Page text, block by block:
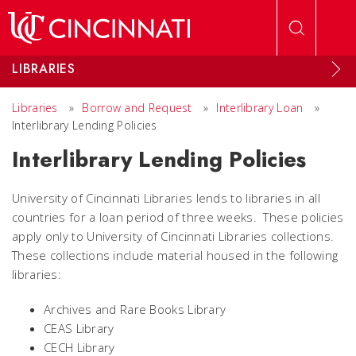
LIBRARIES
Libraries » Borrow and Request » Interlibrary Loan
»
Interlibrary Lending Policies
Interlibrary Lending Policies
University of Cincinnati Libraries lends to libraries in all
countries for a loan period of three weeks. These policies
apply only to University of Cincinnati Libraries collections.
These collections include material housed in the following
libraries:
Archives and Rare Books Library
CEAS Library
CECH Library